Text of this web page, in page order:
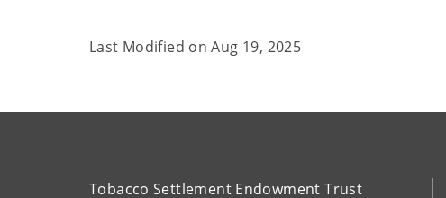
Last Modified onAug 19, 2025
Tobacco Settlement Endowment Trust